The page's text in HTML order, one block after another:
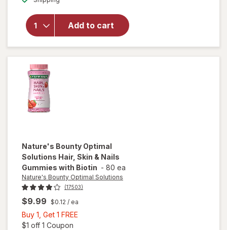
Add to cart
Nail
Polish,
Nature's Bounty Optimal
Solutions Hair, Skin & Nails
Gummies with Biotin - 80 ea
Nature's Bounty Optimal Solutions
(17503)
$9.99 $0.12 / ea
Buy 1, Get 1 FREE
$1 off 1 Coupon